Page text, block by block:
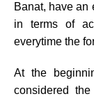
Banat, have an
in terms of
everytime the
At the
considered